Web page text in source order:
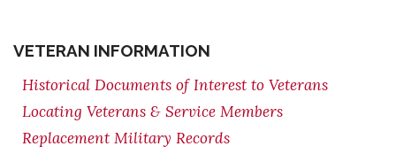
VETERAN INFORMATION
Historical Documents of Interest to Veterans
Locating Veterans & Service Members
Replacement Military Records